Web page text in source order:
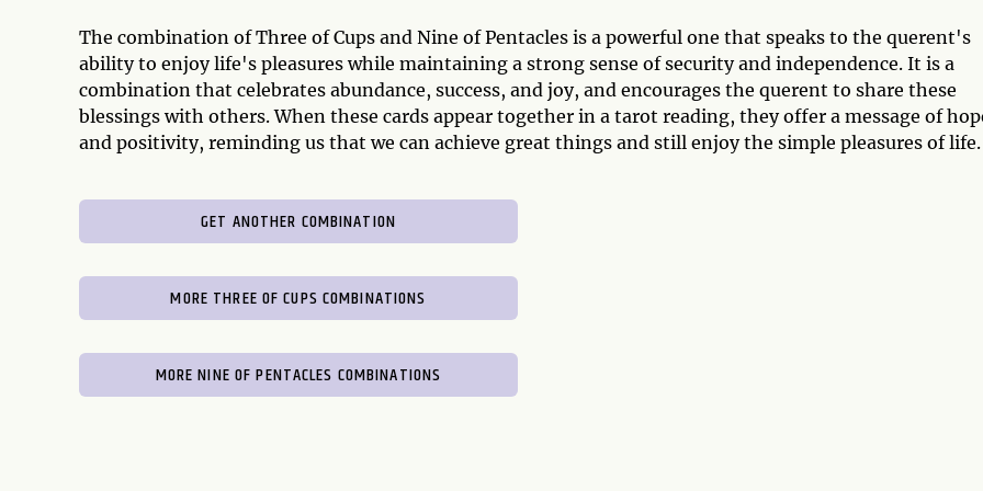
The combination of Three of Cups and Nine of Pentacles is a powerful one that speaks to the querent's
ability to enjoy life's pleasures while maintaining a strong sense of security and independence. It is a
combination that celebrates abundance, success, and joy, and encourages the querent to share these
blessings with others. When these cards appear together in a tarot reading, they offer a message of
and positivity, reminding us that we can achieve great things and still enjoy the simple pleasures of life.
GET ANOTHER COMBINATION
MORE THREE OF CUPS COMBINATIONS
MORE NINE OF PENTACLES COMBINATIONS